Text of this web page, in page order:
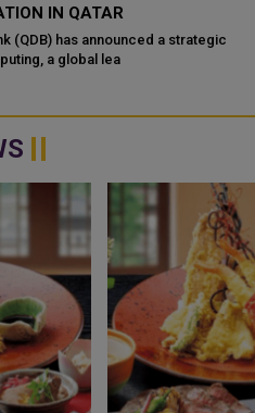
QATARI CREATIVITY
soundtrack created for Media City